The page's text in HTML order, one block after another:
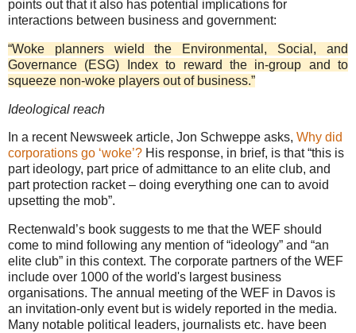
points out that it also has potential implications for
interactions between business and government:
“Woke planners wield the Environmental, Social, and
Governance (ESG) Index to reward the in-group and to
squeeze non-woke players out of business.”
Ideological reach
In a recent Newsweek article, Jon Schweppe asks, Why did
corporations go ‘woke’? His response, in brief, is that “this is
part ideology, part price of admittance to an elite club, and
part protection racket – doing everything one can to avoid
upsetting the mob”.
Rectenwald’s book suggests to me that the WEF should
come to mind following any mention of “ideology” and “an
elite club” in this context. The corporate partners of the WEF
include over 1000 of the world's largest business
organisations. The annual meeting of the WEF in Davos is
an invitation-only event but is widely reported in the media.
Many notable political leaders, journalists etc. have been